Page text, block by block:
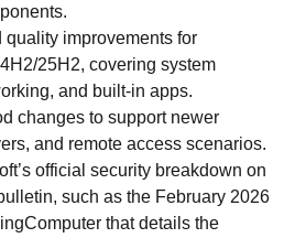
quality improvements for
25H2, covering system
and built‑in apps.
changes to support newer
and remote access scenarios.
official security breakdown on
such as the February 2026
that details the